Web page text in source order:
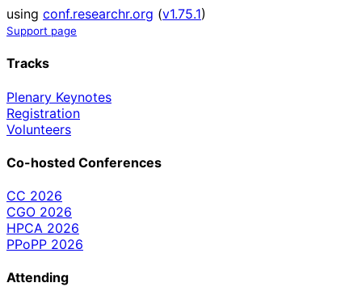
using conf.researchr.org (v1.75.1)
Support page
Tracks
Plenary Keynotes
Registration
Volunteers
Co-hosted Conferences
CC 2026
CGO 2026
HPCA 2026
PPoPP 2026
Attending